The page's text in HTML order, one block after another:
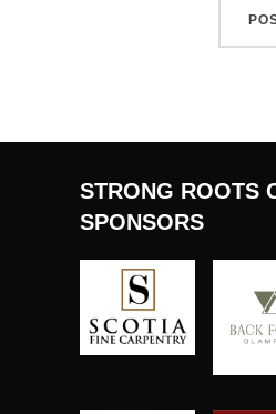
STRONG ROOTS
SPONSORS